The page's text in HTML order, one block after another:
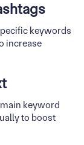
keywords
increase
keyword
to boost